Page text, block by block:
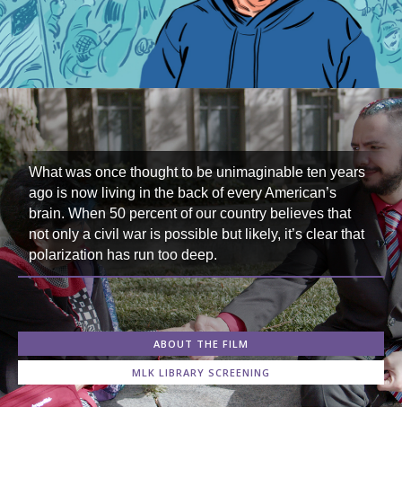
What was once thought to be unimaginable ten years
ago is now living in the back of every American’s
brain. When 50 percent of our country believes that
not only a civil war is possible but likely, it’s clear that
polarization has run too deep.
ABOUT THE FILM
MLK LIBRARY SCREENING